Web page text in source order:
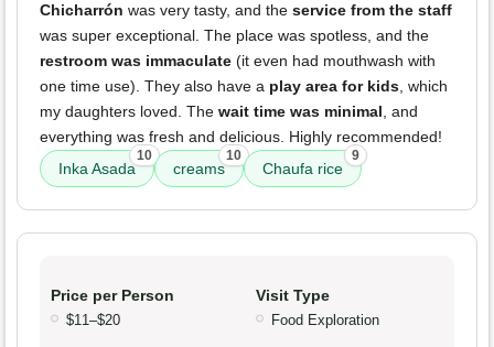
Chicharrón was very tasty, and the service from the staff
was super exceptional. The place was spotless, and the
restroom was immaculate (it even had mouthwash with
one time use). They also have a play area for kids, which
my daughters loved. The wait time was minimal, and
everything was fresh and delicious. Highly recommended!
Inka Asada
10
creams
10
Chaufa rice
9
Price per Person
$11–$20
Visit Type
Food Exploration